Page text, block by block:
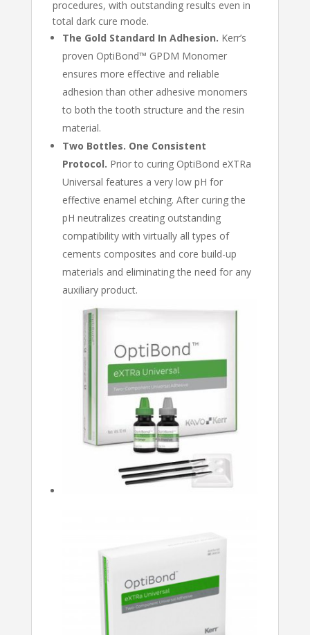
procedures, with outstanding results even in
total dark cure mode.
The Gold Standard In Adhesion. Kerr’s
proven OptiBond™ GPDM Monomer
ensures more effective and reliable
adhesion than other adhesive monomers
to both the tooth structure and the resin
material.
Two Bottles. One Consistent
Protocol. Prior to curing OptiBond eXTRa
Universal features a very low pH for
effective enamel etching. After curing the
pH neutralizes creating outstanding
compatibility with virtually all types of
cements composites and core build-up
materials and eliminating the need for any
auxiliary product.